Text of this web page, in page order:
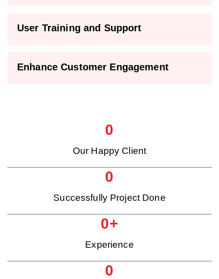
User Training and Support
Enhance Customer Engagement
Our Happy Client
0
Successfully Project Done
0
Experience
0+
0